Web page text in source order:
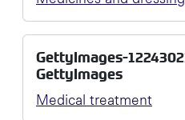
GettyImages-
GettyImages
Medical treatment